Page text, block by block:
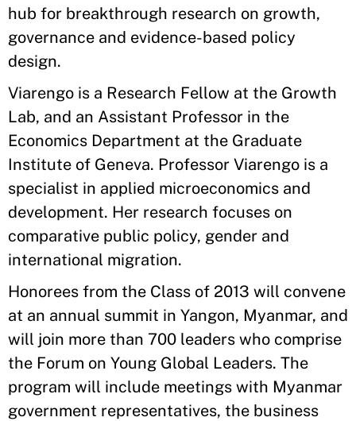
hub for breakthrough research on growth,
governance and evidence-based policy
design.
Viarengo is a Research Fellow at the Growth
Lab, and an Assistant Professor in the
Economics Department at the Graduate
Institute of Geneva. Professor Viarengo is a
specialist in applied microeconomics and
development. Her research focuses on
comparative public policy, gender and
international migration.
Honorees from the Class of 2013 will convene
at an annual summit in Yangon, Myanmar, and
will join more than 700 leaders who comprise
the Forum on Young Global Leaders. The
program will include meetings with Myanmar
government representatives, the business